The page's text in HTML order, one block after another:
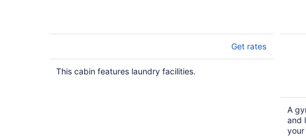
Get rates
This cabin features laundry facilities.
A
and
your